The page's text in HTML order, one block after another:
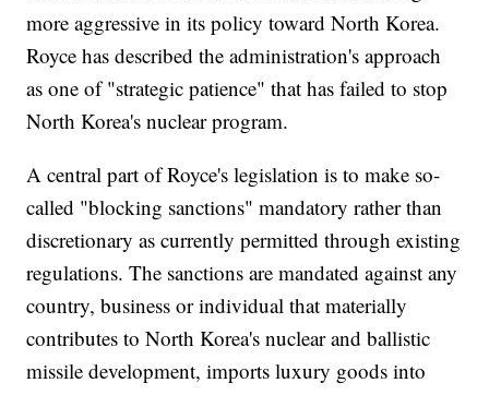
more aggressive in its policy toward North Korea.
Royce has described the administration's approach
as one of "strategic patience" that has failed to stop
North Korea's nuclear program.
A central part of Royce's legislation is to make so-
called "blocking sanctions" mandatory rather than
discretionary as currently permitted through existing
regulations. The sanctions are mandated against any
country, business or individual that materially
contributes to North Korea's nuclear and ballistic
missile development, imports luxury goods into